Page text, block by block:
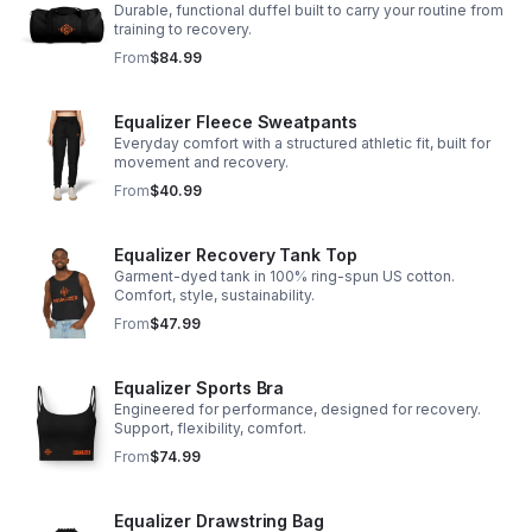
Durable, functional duffel built to carry your routine from
training to recovery.
From$84.99
Equalizer Fleece Sweatpants
Everyday comfort with a structured athletic fit, built for
movement and recovery.
From$40.99
Equalizer Recovery Tank Top
Garment-dyed tank in 100% ring-spun US cotton.
Comfort, style, sustainability.
From$47.99
Equalizer Sports Bra
Engineered for performance, designed for recovery.
Support, flexibility, comfort.
From$74.99
Equalizer Drawstring Bag